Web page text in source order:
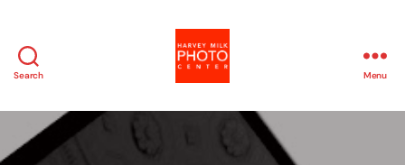
Search
Milk
Center
Menu